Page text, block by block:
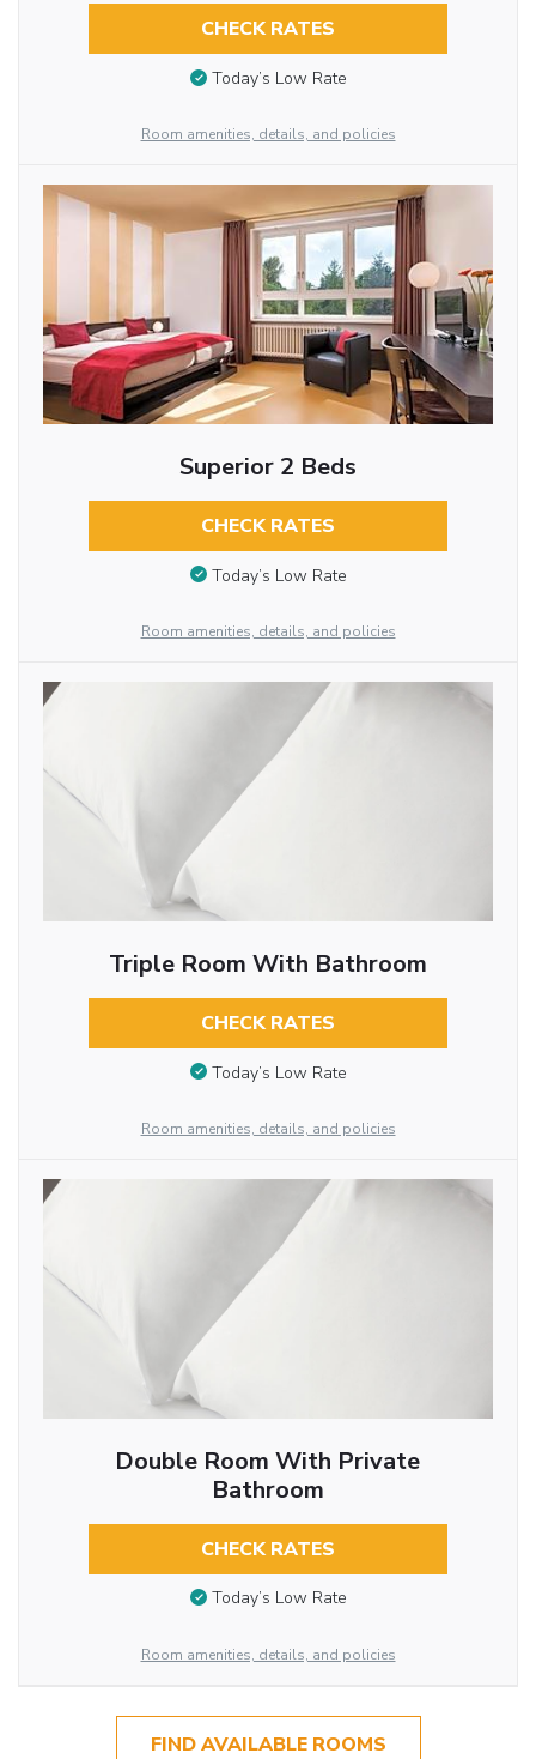
CHECK RATES
Today’s Low Rate
Room amenities, details, and policies
Superior 2 Beds
CHECK RATES
Today’s Low Rate
Room amenities, details, and policies
Triple Room With Bathroom
CHECK RATES
Today’s Low Rate
Room amenities, details, and policies
Double Room With Private
Bathroom
CHECK RATES
Today’s Low Rate
Room amenities, details, and policies
FIND AVAILABLE ROOMS